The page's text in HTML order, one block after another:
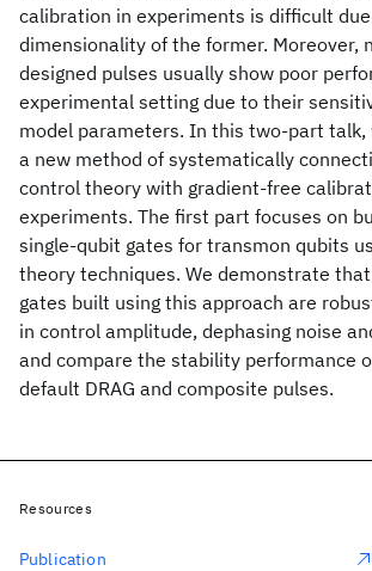
calibration in experiments is difficult
dimensionality of the former. Moreover,
designed pulses usually show poor
experimental setting due to their
model parameters. In this two-part talk,
a new method of systematically
control theory with gradient-free
experiments. The first part focuses on
single-qubit gates for transmon qubits
theory techniques. We demonstrate
gates built using this approach are
in control amplitude, dephasing noise
and compare the stability performance
default DRAG and composite pulses.
Resources
Publication